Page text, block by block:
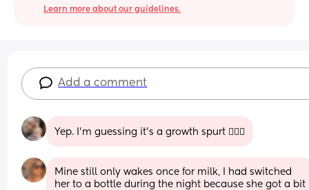
Learn more about our guidelines.
Add a comment
Yep. I’m guessing it’s a growth spurt 🤷🏻‍♀️
Mine still only wakes once for milk, I had switched
her to a bottle during the night because she got a bit